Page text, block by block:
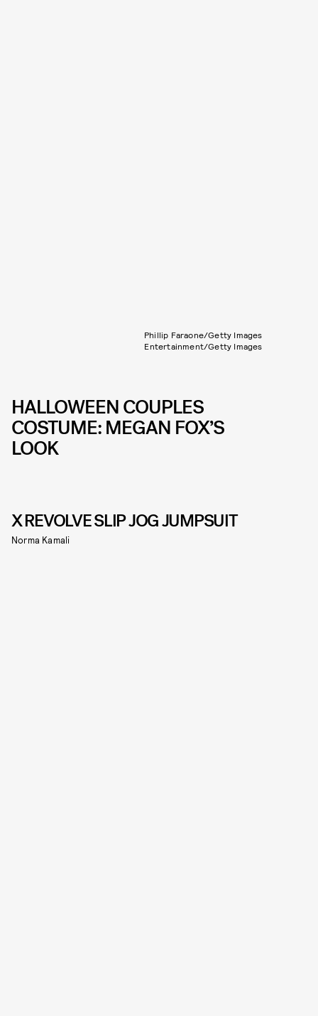
Phillip Faraone/Getty Images
Entertainment/Getty Images
HALLOWEEN COUPLES
COSTUME: MEGAN FOX’S
LOOK
X REVOLVE SLIP JOG JUMPSUIT
Norma Kamali